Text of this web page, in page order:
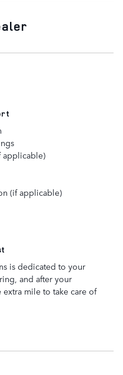
applicable)
(if applicable)
is dedicated to your
and after your
mile to take care of